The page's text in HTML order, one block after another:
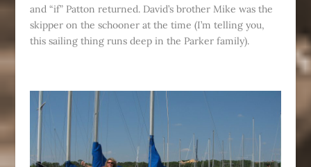
and “if” Patton returned. David’s brother Mike was the
skipper on the schooner at the time (I’m telling you,
this sailing thing runs deep in the Parker family).